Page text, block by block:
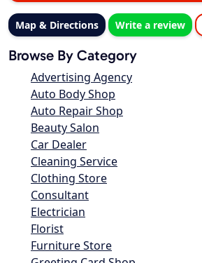
Map & Directions Write a review
Browse By Category
Advertising Agency
Auto Body Shop
Auto Repair Shop
Beauty Salon
Car Dealer
Cleaning Service
Clothing Store
Consultant
Electrician
Florist
Furniture Store